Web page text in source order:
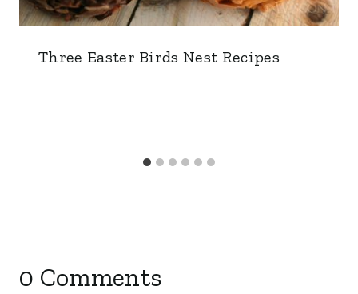
Three Easter Birds Nest Recipes
0 Comments